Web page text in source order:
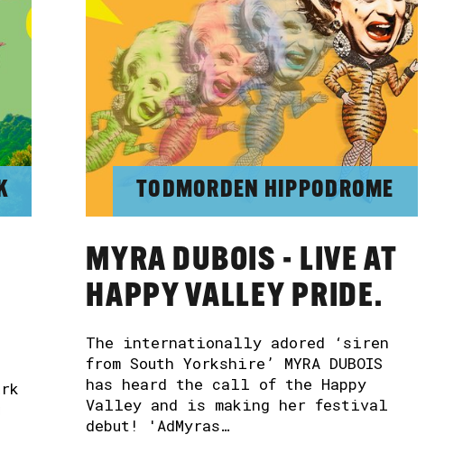
TODMORDEN HIPPODROME
MYRA DUBOIS - LIVE AT
HAPPY VALLEY PRIDE.
The internationally adored ‘siren
from South Yorkshire’ MYRA DUBOIS
has heard the call of the Happy
Valley and is making her festival
debut! 'AdMyras…